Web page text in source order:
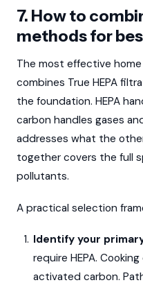
7. How to
methods for
The most effective
combines True HEPA
the foundation. HEPA
carbon handles gases
addresses what the
together covers the full
pollutants.
A practical selection
Identify your
require HEPA.
activated carbon.